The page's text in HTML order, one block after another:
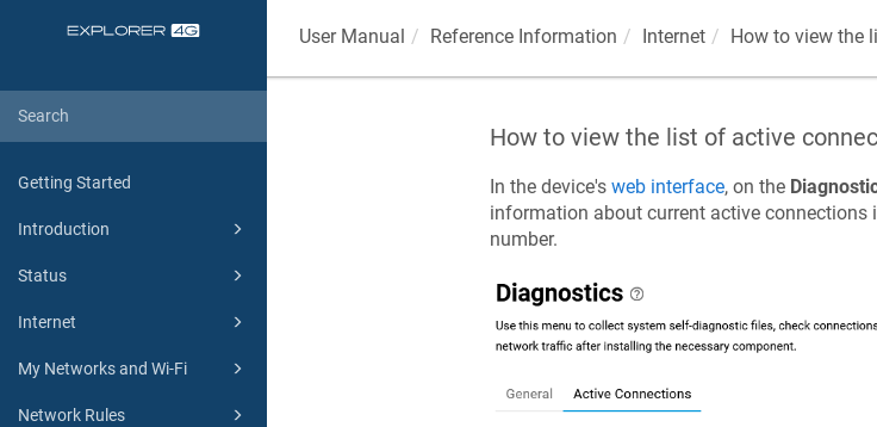
Getting Started
Introduction
Status
Internet
My Networks and Wi-Fi
Network Rules
User Manual Reference Information Internet How to view the
How to view the list of active
In the device's web interface, on the
information about current active
number.